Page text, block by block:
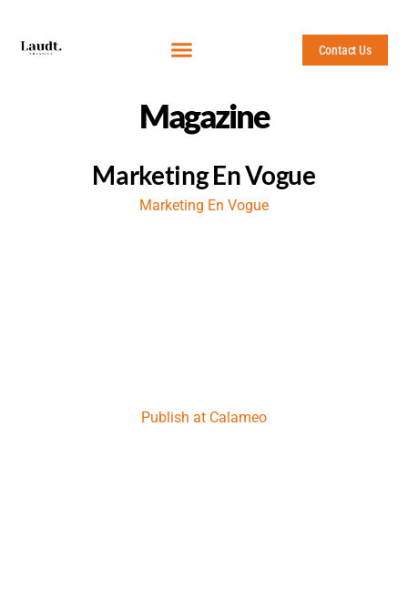
Contact Us
Magazine
Marketing En Vogue
Marketing En Vogue
Publish at Calameo